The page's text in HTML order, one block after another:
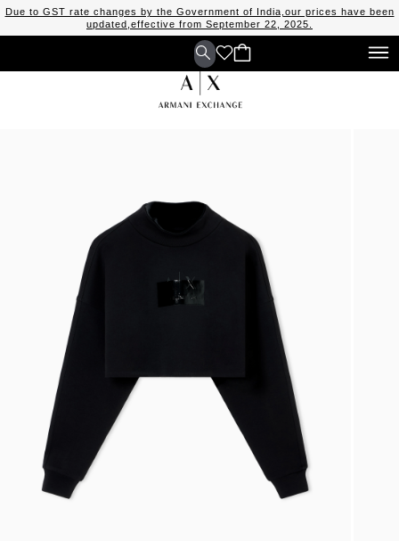
Due to GST rate changes by the Government of India,our prices have been
updated,effective from September 22, 2025.